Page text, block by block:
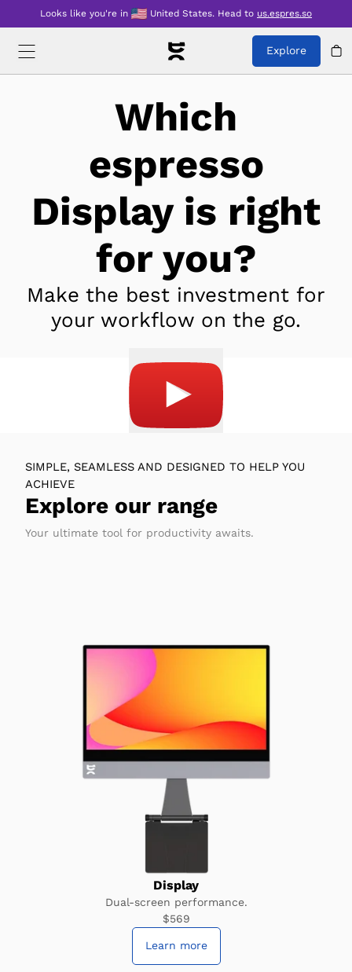
Looks like you're in United States. Head to us.espres.so
Explore
Which
espresso
Display is right
for you?
Make the best investment for
your workflow on the go.
SIMPLE, SEAMLESS AND DESIGNED TO HELP YOU
ACHIEVE
Explore our range
Your ultimate tool for productivity awaits.
Display
Dual-screen performance.
$569
Learn more